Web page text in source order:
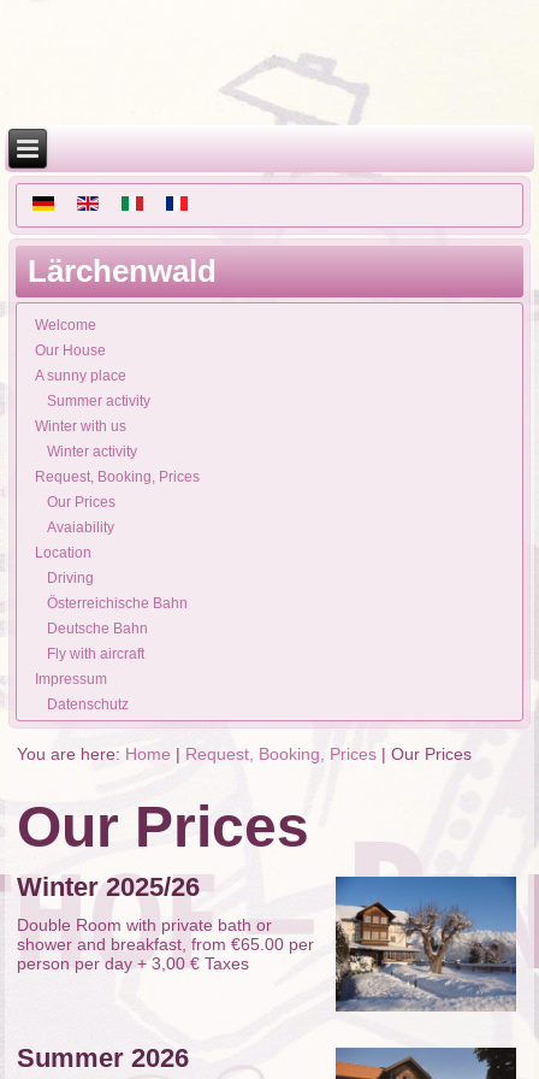
Lärchenwald
Welcome
Our House
A sunny place
Summer activity
Winter with us
Winter activity
Request, Booking, Prices
Our Prices
Avaiability
Location
Driving
Österreichische Bahn
Deutsche Bahn
Fly with aircraft
Impressum
Datenschutz
You are here: Home | Request, Booking, Prices |Our Prices
Our Prices
Winter 2025/26
Double Room with private bath or
shower and breakfast, from €65.00 per
person per day + 3,00 € Taxes
Summer 2026